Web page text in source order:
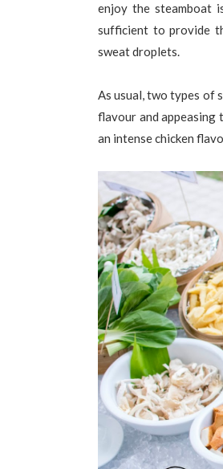
enjoy the steamboat
sufficient to provide
sweat droplets.
As usual, two types of
flavour and appeasing
an intense chicken